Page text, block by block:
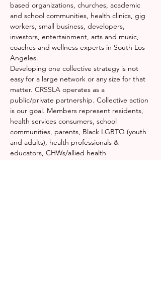
based organizations, churches, academic
and school communities, health clinics, gig
workers, small business, developers,
investors, entertainment, arts and music,
coaches and wellness experts in South Los
Angeles.
Developing one collective strategy is not
easy for a large network or any size for that
matter. CRSSLA operates as a
public/private partnership. Collective action
is our goal. Members represent residents,
health services consumers, school
communities, parents, Black LGBTQ (youth
and adults), health professionals &
educators, CHWs/allied health